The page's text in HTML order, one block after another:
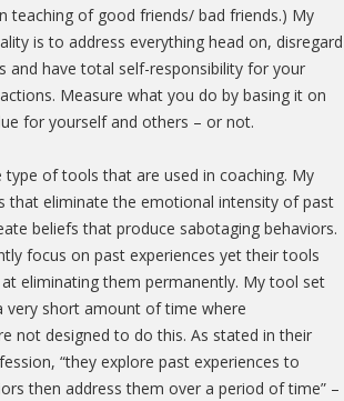
teaching of good friends/ bad friends.) My
is to address everything head on, disregard
and have total self-responsibility for your
Measure what you do by basing it on
for yourself and others – or not.
of tools that are used in coaching. My
that eliminate the emotional intensity of past
beliefs that produce sabotaging behaviors.
focus on past experiences yet their tools
eliminating them permanently. My tool set
very short amount of time where
not designed to do this. As stated in their
“they explore past experiences to
then address them over a period of time” –